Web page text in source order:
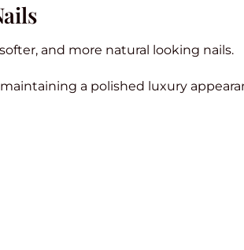
and more natural looking nails.
a polished luxury